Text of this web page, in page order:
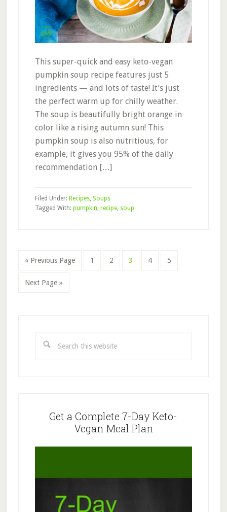
This super-quick and easy keto-vegan
pumpkin soup recipe features just 5
ingredients — and lots of taste! It’s just
the perfect warm up for chilly weather.
The soup is beautifully bright orange in
color like a rising autumn sun! This
pumpkin soup is also nutritious, for
example, it gives you 95% of the daily
recommendation […]
Filed Under: Recipes, Soups
Tagged With: pumpkin, recipe, soup
« Previous Page Page
1 Page
2 Page
3 Page
4 Page
5
Next Page »
this
Get a Complete 7-Day Keto-
Vegan Meal Plan